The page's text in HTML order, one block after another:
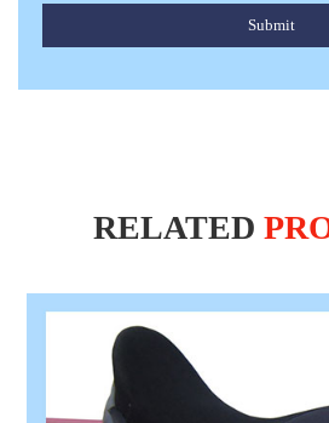
Submit
RELATED